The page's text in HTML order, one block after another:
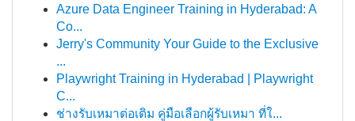
Azure Data Engineer Training in Hyderabad: A
Co...
Jerry's Community Your Guide to the Exclusive
...
Playwright Training in Hyderabad | Playwright
C...
ช่างรับเหมาต่อเติม คู่มือเลือกผู้รับเหมา ที่ใ...